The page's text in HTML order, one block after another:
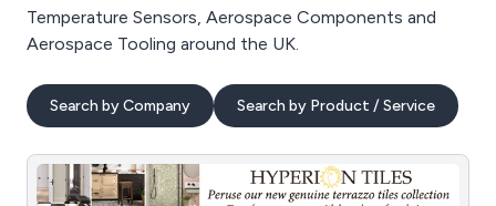
Temperature Sensors, Aerospace Components and
Aerospace Tooling around the UK.
Search by Company Search by Product / Service